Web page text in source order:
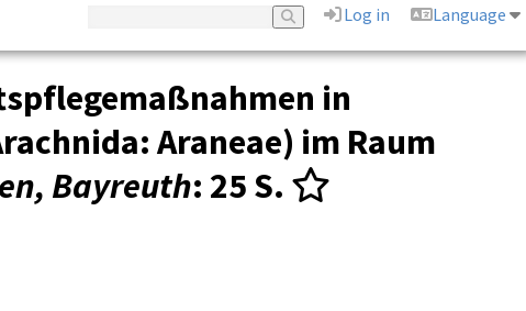
Log in
Language
in
Araneae) im Raum
Bayreuth: 25 S.